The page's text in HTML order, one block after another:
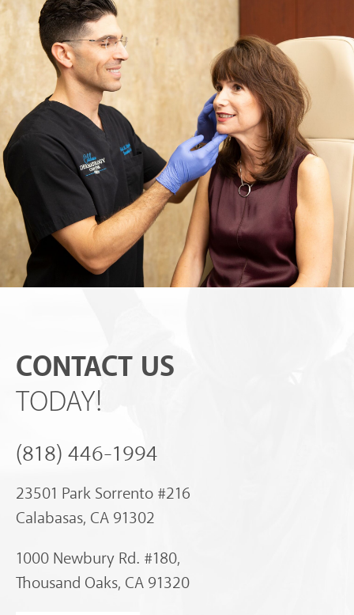
CONTACT US
TODAY!
(818) 446-1994
23501 Park Sorrento #216
Calabasas, CA 91302
1000 Newbury Rd. #180,
Thousand Oaks, CA 91320